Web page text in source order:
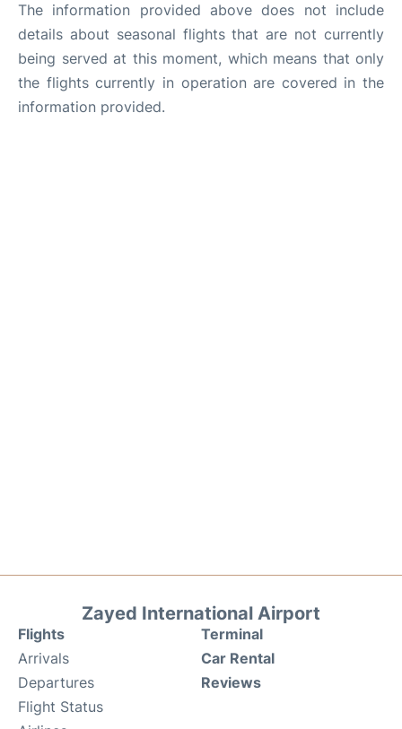
The information provided above does not include
details about seasonal flights that are not currently
being served at this moment, which means that only
the flights currently in operation are covered in the
information provided.
Zayed International Airport
Flights
Arrivals
Departures
Flight Status
Terminal
Car Rental
Reviews